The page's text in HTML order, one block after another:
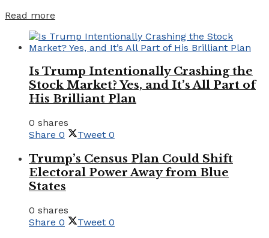
Read more
Is Trump Intentionally Crashing the
Stock Market? Yes, and It’s All Part of
His Brilliant Plan
0 shares
Share 0 Tweet 0
Trump’s Census Plan Could Shift
Electoral Power Away from Blue
States
0 shares
Share 0 Tweet 0